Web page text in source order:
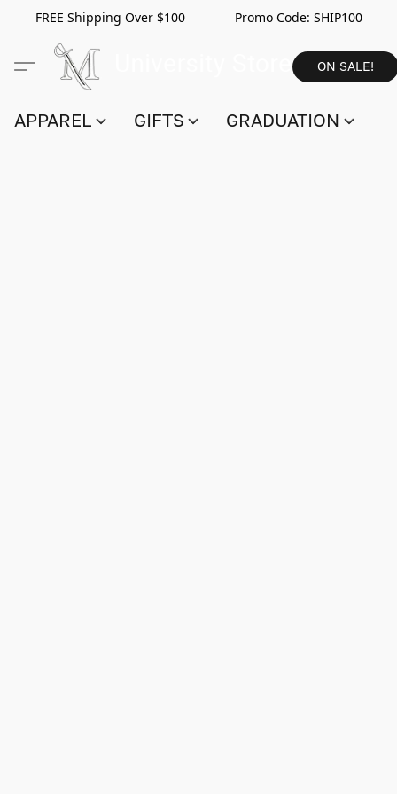
FREE Shipping Over $100 Promo Code: SHIP100
ON SALE!
APPAREL GIFTS GRADUATION